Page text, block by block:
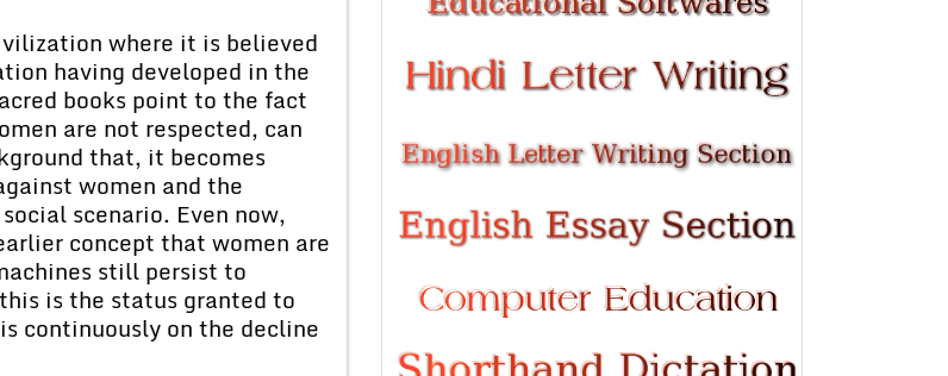
where it is believed
having developed in the
books point to the fact
are not respected, can
that, it becomes
women and the
scenario. Even now,
concept that women are
still persist to
is the status granted to
continuously on the decline